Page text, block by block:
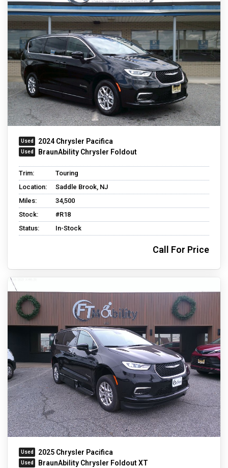
2024 Chrysler Pacifica
BraunAbility Chrysler Foldout
Trim:
Touring
Location:
Saddle Brook, NJ
Miles:
34,500
Stock:
#R18
Status:
In-Stock
Call For Price
2025 Chrysler Pacifica
BraunAbility Chrysler Foldout XT